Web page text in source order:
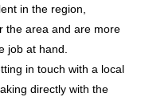
in the region,
the area and are more
job at hand.
in touch with a local
directly with the